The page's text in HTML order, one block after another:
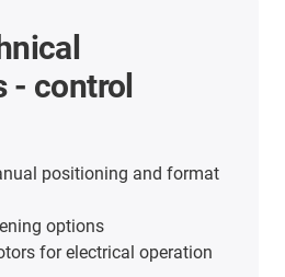
- control
positioning and format
options
for electrical operation